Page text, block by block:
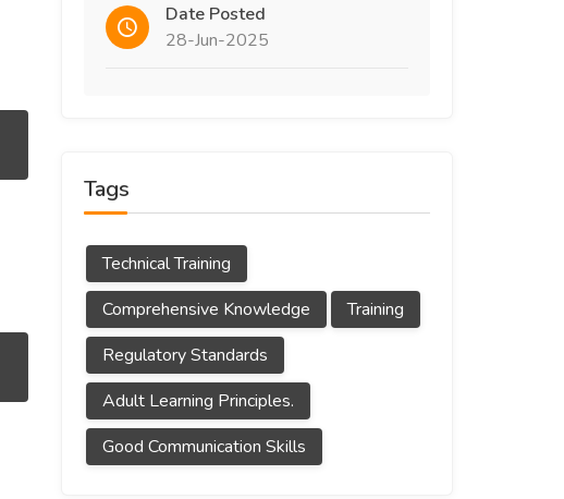
Date Posted
28-Jun-2025
Tags
Technical Training
Comprehensive Knowledge
Training
Regulatory Standards
Adult Learning Principles.
Good Communication Skills